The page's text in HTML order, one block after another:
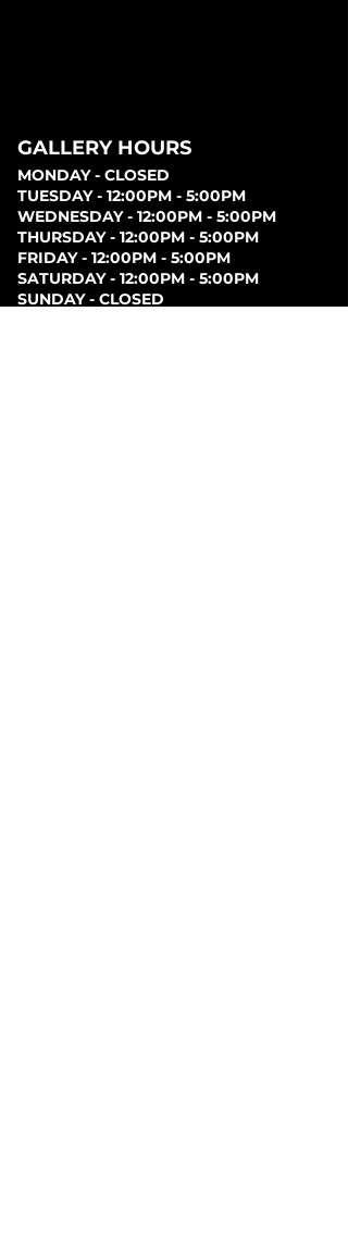
GALLERY HOURS
MONDAY - CLOSED
TUESDAY - 12:00PM - 5:00PM
WEDNESDAY - 12:00PM - 5:00PM
THURSDAY - 12:00PM - 5:00PM
FRIDAY - 12:00PM - 5:00PM
SATURDAY - 12:00PM - 5:00PM
SUNDAY - CLOSED